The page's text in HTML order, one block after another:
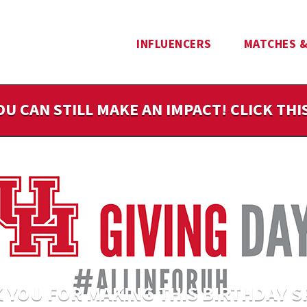
INFLUENCERS MATCHES
CAN STILL MAKE AN IMPACT! CLICK
YOU FOR MAKING THIS BIRTHDAY